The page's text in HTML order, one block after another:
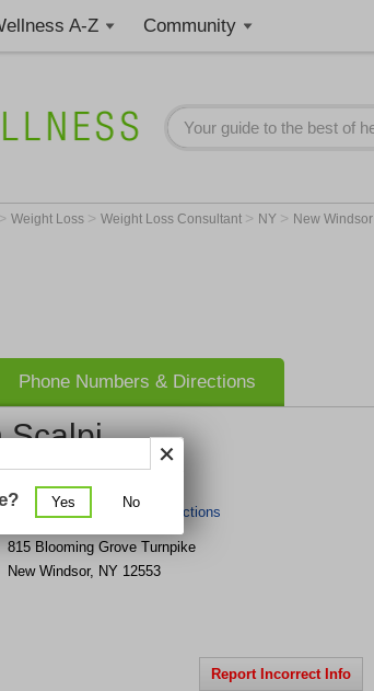
A-Z Community
> Weight Loss > Weight Loss Consultant > NY > New Windsor
Phone Numbers & Directions
Scalpi
Gretchen Scalpi
Get Phone Number & Directions
815 Blooming Grove Turnpike
New Windsor, NY 12553
Report Incorrect Info
Yes No